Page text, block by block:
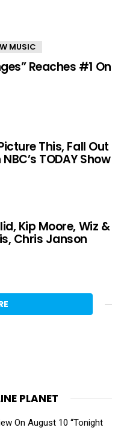
MUSIC
Reaches #1 On
This, Fall Out
TODAY Show
Kip Moore, Wiz &
Chris Janson
PLANET
On August 10 “Tonight